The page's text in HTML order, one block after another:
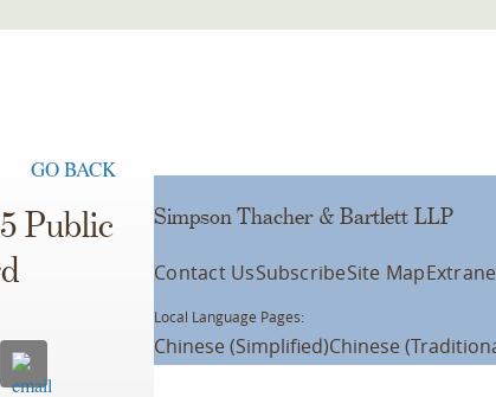
GO BACK
Public
Simpson Thacher & Bartlett LLP
Contact UsSubscribeSite Map
Local Language Pages:
Chinese (Simplified)Chinese